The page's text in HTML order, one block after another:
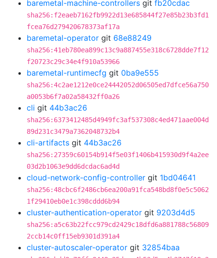
baremetal-machine-controllers git fb20cdac
sha256:f2eaeb7162fb9922d13e685844f27e85b23b3fd1
fcea76d279420678373af17a
baremetal-operator git 68e88249
sha256:41eb780ea899c13c9a887455e318c6728dde7f12
f20723c29c34e4f910a53966
baremetal-runtimecfg git 0ba9e555
sha256:4c2ae1212e0ce24442052d06505ed7dfce56a750
a0053b6f7a02a58432ff0a26
cli git 44b3ac26
sha256:6373412485d4949fc3af537308c4ed471aae004d
89d231c3479a7362048732b4
cli-artifacts git 44b3ac26
sha256:27359c60154b914f5e03f1406b415930d9f4a2ee
03d2b1063e9dd6dcdac6ad4d
cloud-network-config-controller git 1bd04641
sha256:48cbc6f2486cb6ea200a91fca548bd8f0e5c5062
1f29410eb0e1c398cddd6b94
cluster-authentication-operator git 9203d4d5
sha256:a5c63b22fcc979cd2429c18dfd6a881788c56809
2ccb14c0ff15eb9301d391a4
cluster-autoscaler-operator git 32854baa